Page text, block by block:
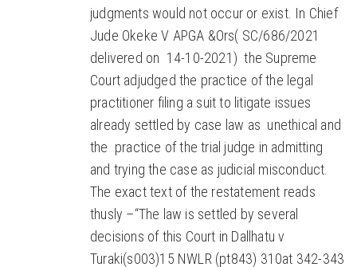
judgments would not occur or exist. In Chief
Jude Okeke V APGA &Ors( SC/686/2021
delivered on 14-10-2021) the Supreme
Court adjudged the practice of the legal
practitioner filing a suit to litigate issues
already settled by case law as unethical and
the practice of the trial judge in admitting
and trying the case as judicial misconduct.
The exact text of the restatement reads
thusly –“The law is settled by several
decisions of this Court in Dallhatu v
Turaki(s003)15 NWLR (pt843) 310at 342-343